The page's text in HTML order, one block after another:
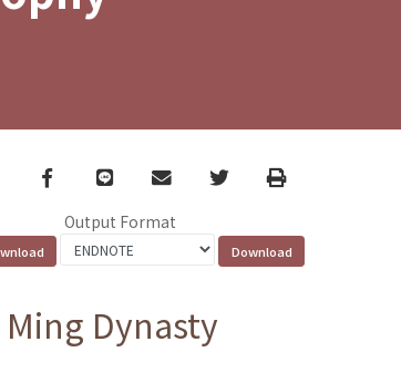
Facebook
line email TwitterPrint
Output Format
Dynasty